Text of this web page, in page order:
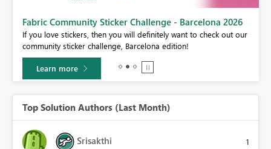
Fabric Community Sticker Challenge - Barcelona 2026
If you love stickers, then you will definitely want to check out our
community sticker challenge, Barcelona edition!
Learn more
Top Solution Authors (Last Month)
Srisakthi 1